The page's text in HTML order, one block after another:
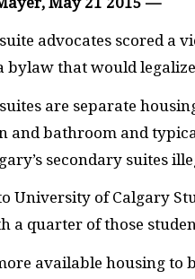
advocates scored a
bylaw that would
are separate
and bathroom and
secondary suites
University of Calgary
a quarter of those
available housing to